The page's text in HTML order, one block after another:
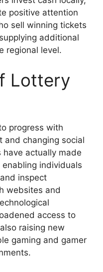
positive attention
sell winning tickets
additional
regional level.
Lottery
progress with
and changing social
actually made
individuals
inspect
websites and
access to
raising new
gaming and gamer